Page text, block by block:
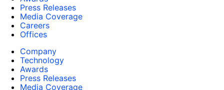
Press Releases
Media Coverage
Careers
Offices
Company
Technology
Awards
Press Releases
Media Coverage